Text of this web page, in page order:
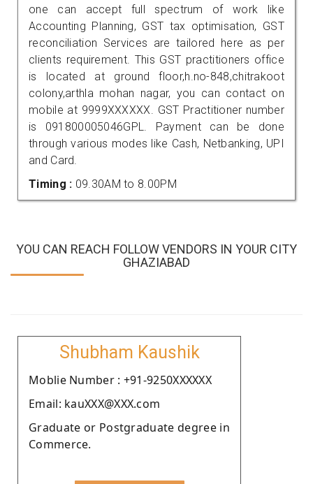
one can accept full spectrum of work like
Accounting Planning, GST tax optimisation, GST
reconciliation Services are tailored here as per
clients requirement. This GST practitioners office
is located at ground floor,h.no-848,chitrakoot
colony,arthla mohan nagar, you can contact on
mobile at 9999XXXXXX. GST Practitioner number
is 091800005046GPL. Payment can be done
through various modes like Cash, Netbanking, UPI
and Card.
Timing : 09.30AM to 8.00PM
YOU CAN REACH FOLLOW VENDORS IN YOUR CITY
GHAZIABAD
Shubham Kaushik
Moblie Number : +91-9250XXXXXX
Email: kauXXX@XXX.com
Graduate or Postgraduate degree in
Commerce.